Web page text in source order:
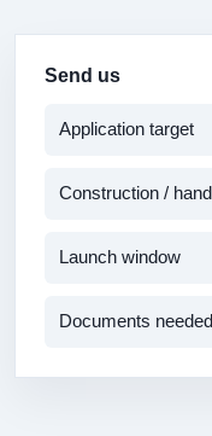
Send us
Application target
Construction / hand
Launch window
Documents needed